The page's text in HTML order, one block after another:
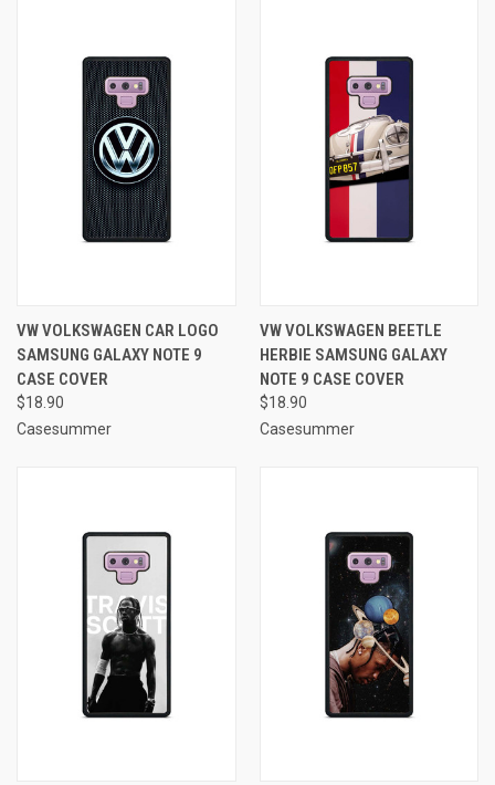
VW VOLKSWAGEN CAR LOGO
SAMSUNG GALAXY NOTE 9
CASE COVER
$18.90
Casesummer
VW VOLKSWAGEN BEETLE
HERBIE SAMSUNG GALAXY
NOTE 9 CASE COVER
$18.90
Casesummer